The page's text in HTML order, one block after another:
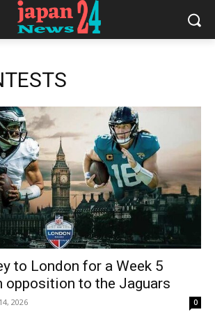
to London for a Week 5
opposition to the Jaguars
2026 0